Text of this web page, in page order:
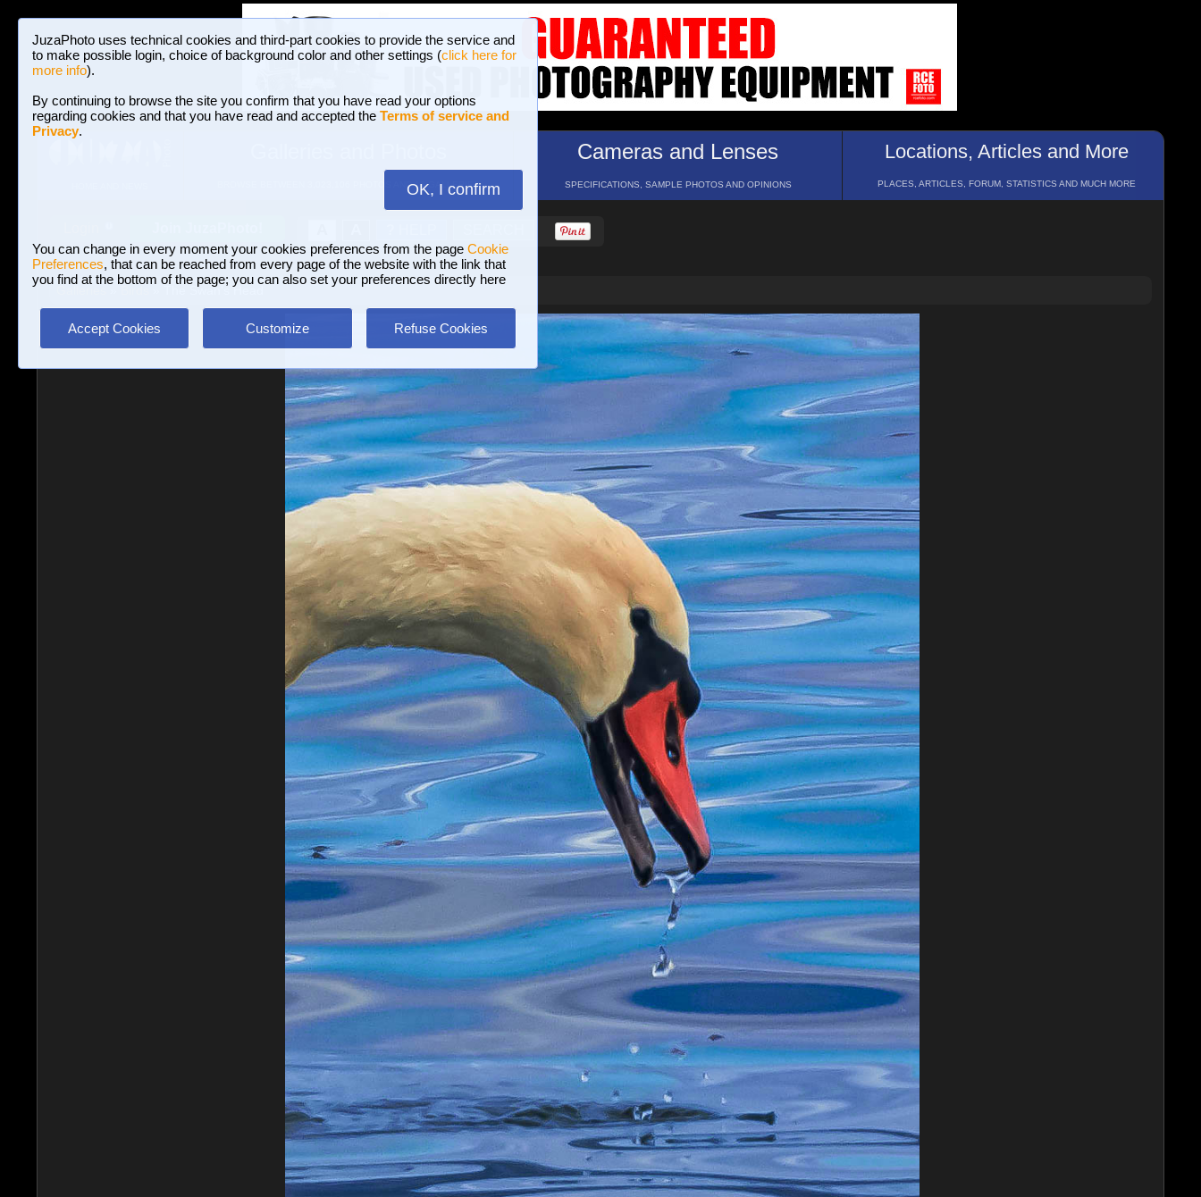
JuzaPhoto uses technical cookies and third-part cookies to provide the service and
to make possible login, choice of background color and other settings (click here for
more info).
By continuing to browse the site you confirm that you have read your options
regarding cookies and that you have read and accepted the Terms of service and
Privacy.
OK, I confirm
You can change in every moment your cookies preferences from the page Cookie
Preferences, that can be reached from every page of the website with the link that
you find at the bottom of the page; you can also set your preferences directly here
Accept Cookies Customize Refuse Cookies
BROWSE BETWEEN 3,023,106 PHOTOS AND 16 GALLERIES
Cameras and Lenses
SPECIFICATIONS, SAMPLE PHOTOS AND OPINIONS
Locations, Articles and More
PLACES, ARTICLES, FORUM, STATISTICS AND MUCH MORE
» The Swan's Head